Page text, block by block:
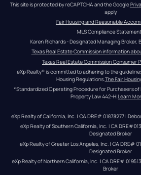
This site is protected by reCAPTCHA and the Google
apply
Fair Housing and Reasonable
MLS Compliance
Karen Richards - Designated Managing Broker,
Texas Real Estate Commission information
Texas Real Estate Commission Consumer
eXp Realty® is committed to adhering to the
Housing Regulations. The Fair
*Standardized Operating Procedure for Purchasers of
Property Law 442-H.Learn
eXp Realty of California, Inc. | CA DRE# 01878277 |
eXp Realty of Southern California, Inc. | CA
Designated Broker
eXp Realty of Greater Los Angeles, Inc. | CA DRE#
Designated Broker
eXp Realty of Northern California, Inc. | CA DRE#
Broker